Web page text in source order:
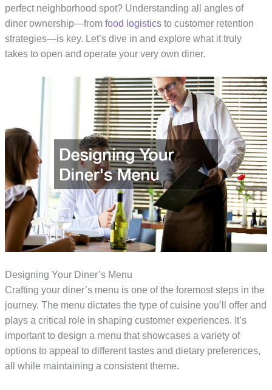
perfect neighborhood spot? Understanding all angles of
diner ownership—fromfood logistics to customer retention
strategies—is key. Let’s dive in and explore what it truly
takes to open and operate your very own diner.
Designing Your Diner’s Menu
Crafting your diner’s menu is one of the foremost steps in the
journey. The menu dictates the type of cuisine you’ll offer and
plays a critical role in shaping customer experiences. It’s
important to design a menu that showcases a variety of
options to appeal to different tastes and dietary preferences,
all while maintaining a consistent theme.